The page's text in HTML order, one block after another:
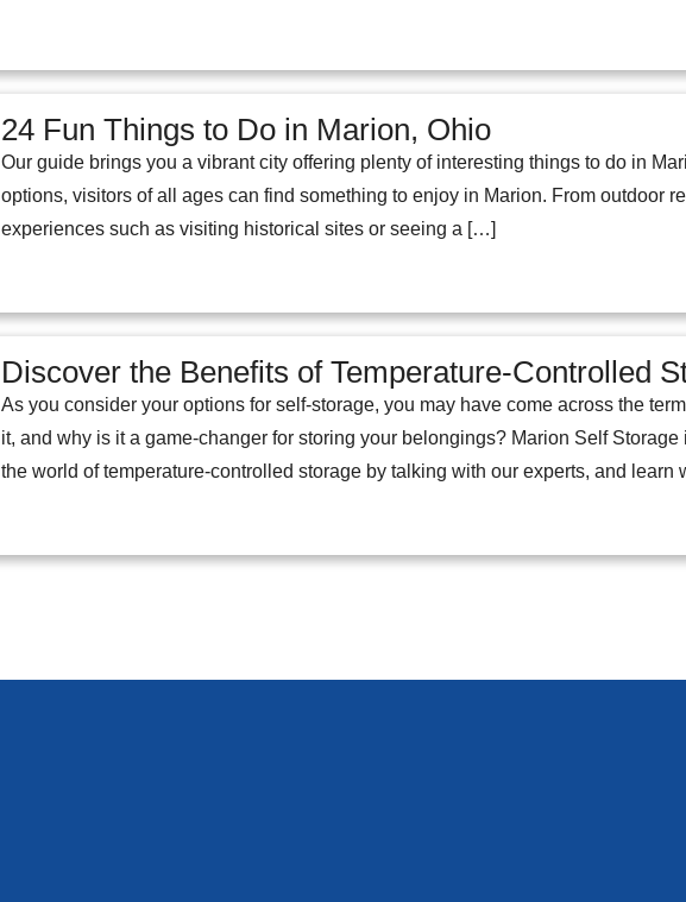
24 Fun Things to Do in Marion, Ohio
Our guide brings you a vibrant city offering plenty of interesting things to do in
options, visitors of all ages can find something to enjoy in Marion. From outdoor
experiences such as visiting historical sites or seeing a […]
Discover the Benefits of Temperature-Controlled
As you consider your options for self-storage, you may have come across the
it, and why is it a game-changer for storing your belongings? Marion Self
the world of temperature-controlled storage by talking with our experts, and learn